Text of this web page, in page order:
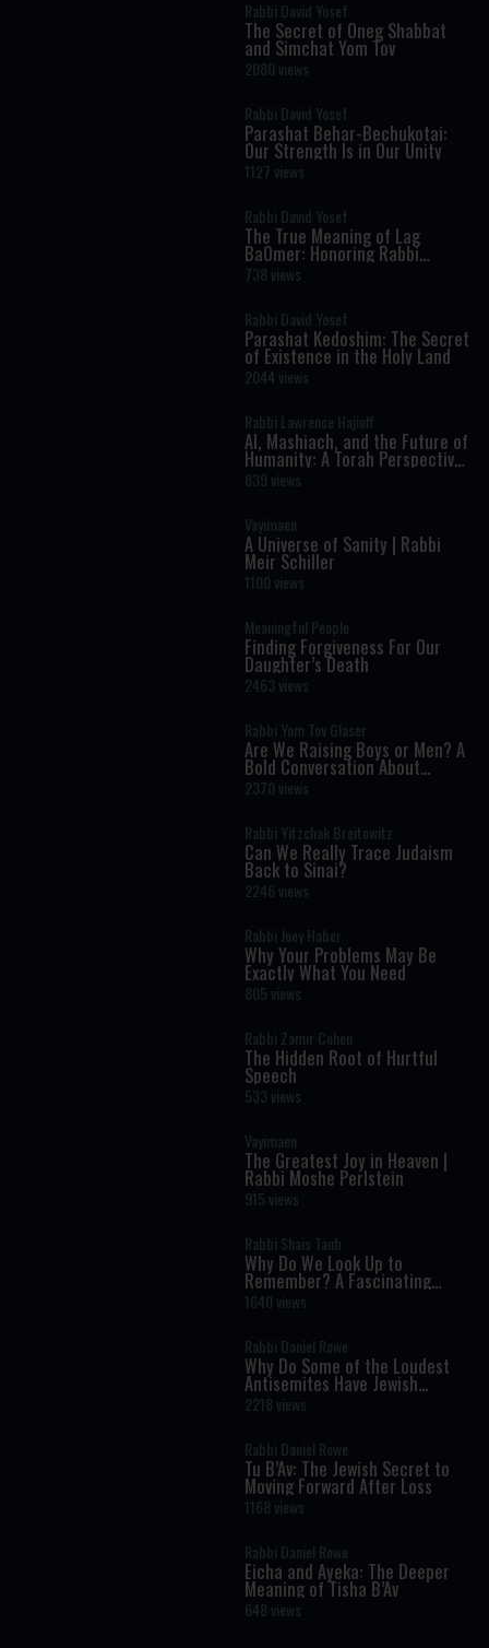
Rabbi David Yosef
The Secret of Oneg Shabbat
and Simchat Yom Tov
2080 views
Rabbi David Yosef
Parashat Behar-Bechukotai:
Our Strength Is in Our Unity
1127 views
Rabbi David Yosef
The True Meaning of Lag
BaOmer: Honoring Rabbi
Shimon Bar Yochai
738 views
Rabbi David Yosef
Parashat Kedoshim: The Secret
of Existence in the Holy Land
2044 views
Rabbi Lawrence Hajioff
AI, Mashiach, and the Future of
Humanity: A Torah Perspective
on the Age of Artificial
Intelligence
839 views
Vayimaen
A Universe of Sanity | Rabbi
Meir Schiller
1100 views
Meaningful People
Finding Forgiveness For Our
Daughter’s Death
2463 views
Rabbi Yom Tov Glaser
Are We Raising Boys or Men? A
Bold Conversation About
Masculinity and Independence
2370 views
Rabbi Yitzchak Breitowitz
Can We Really Trace Judaism
Back to Sinai?
2246 views
Rabbi Joey Haber
Why Your Problems May Be
Exactly What You Need
805 views
Rabbi Zamir Cohen
The Hidden Root of Hurtful
Speech
533 views
Vayimaen
The Greatest Joy in Heaven |
Rabbi Moshe Perlstein
915 views
Rabbi Shais Taub
Why Do We Look Up to
Remember? A Fascinating
Torah Insight Confirmed by
Science
1640 views
Rabbi Daniel Rowe
Why Do Some of the Loudest
Antisemites Have Jewish
Ancestry?
2218 views
Rabbi Daniel Rowe
Tu B’Av: The Jewish Secret to
Moving Forward After Loss
1168 views
Rabbi Daniel Rowe
Eicha and Ayeka: The Deeper
Meaning of Tisha B’Av
648 views